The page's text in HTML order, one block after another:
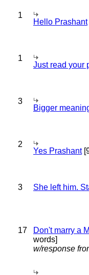
1
Hello Prashant
1
Just read your
3
Bigger
2
Yes Prashant
3 She left him.
17 Don't marry a
words]
w/response